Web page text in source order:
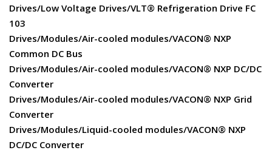
Drives/Low Voltage Drives/VLT® Refrigeration Drive FC
103
Drives/Modules/Air-cooled modules/VACON® NXP
Common DC Bus
Drives/Modules/Air-cooled modules/VACON® NXP DC/DC
Converter
Drives/Modules/Air-cooled modules/VACON® NXP Grid
Converter
Drives/Modules/Liquid-cooled modules/VACON® NXP
DC/DC Converter